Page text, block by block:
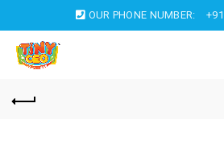
OUR PHONE NUMBER: